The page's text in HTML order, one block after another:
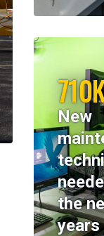
New
the
years